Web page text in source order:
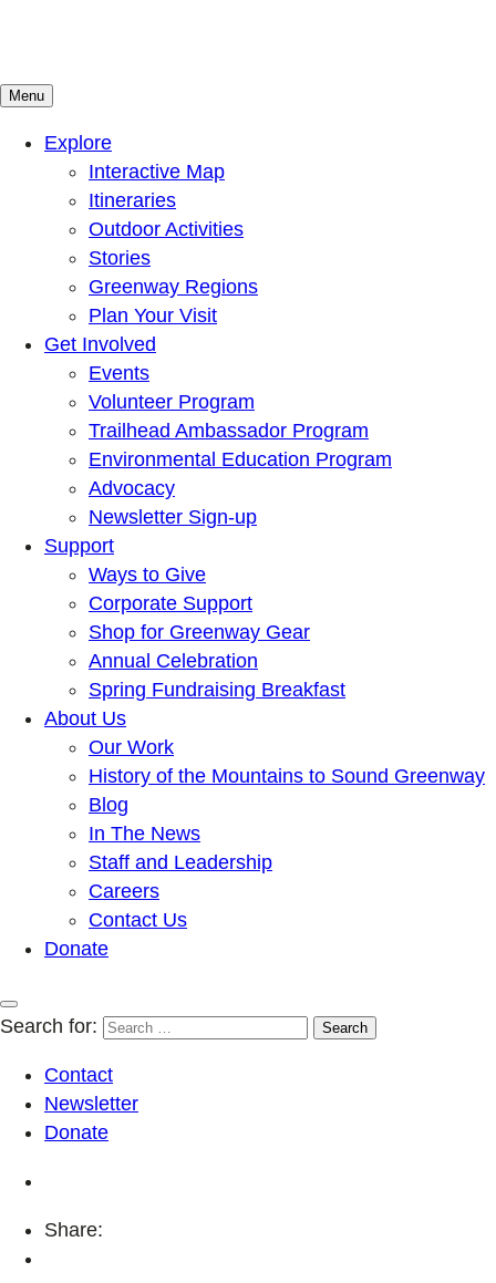
Mountains To Sound Greenway Trust
Connected with nature, our lives are better
Menu
Explore
Interactive Map
Itineraries
Outdoor Activities
Stories
Greenway Regions
Plan Your Visit
Get Involved
Events
Volunteer Program
Trailhead Ambassador Program
Environmental Education Program
Advocacy
Newsletter Sign-up
Support
Ways to Give
Corporate Support
Shop for Greenway Gear
Annual Celebration
Spring Fundraising Breakfast
About Us
Our Work
History of the Mountains to Sound Greenway
Blog
In The News
Staff and Leadership
Careers
Contact Us
Donate
Search for:
Contact
Newsletter
Donate
Share: